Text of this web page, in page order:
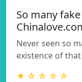
So many
Never seen so
existence of
★ ☆ ☆ ☆ ☆